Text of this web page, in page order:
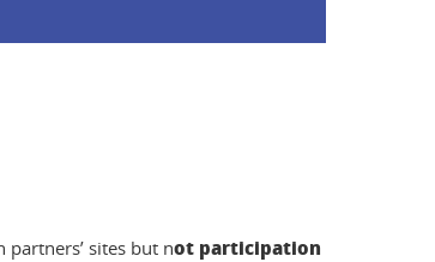
sites but not participation